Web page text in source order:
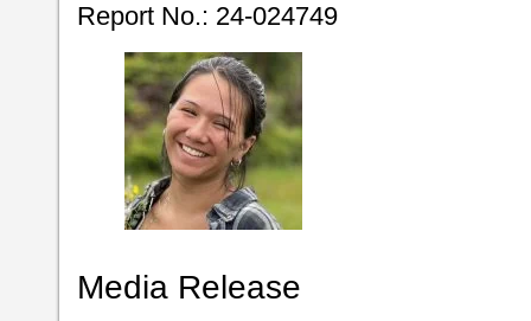
Report No.: 24-024749
Media Release